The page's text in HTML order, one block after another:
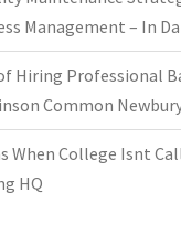
Management – In
Hiring Professional
Common
When College Isnt
HQ